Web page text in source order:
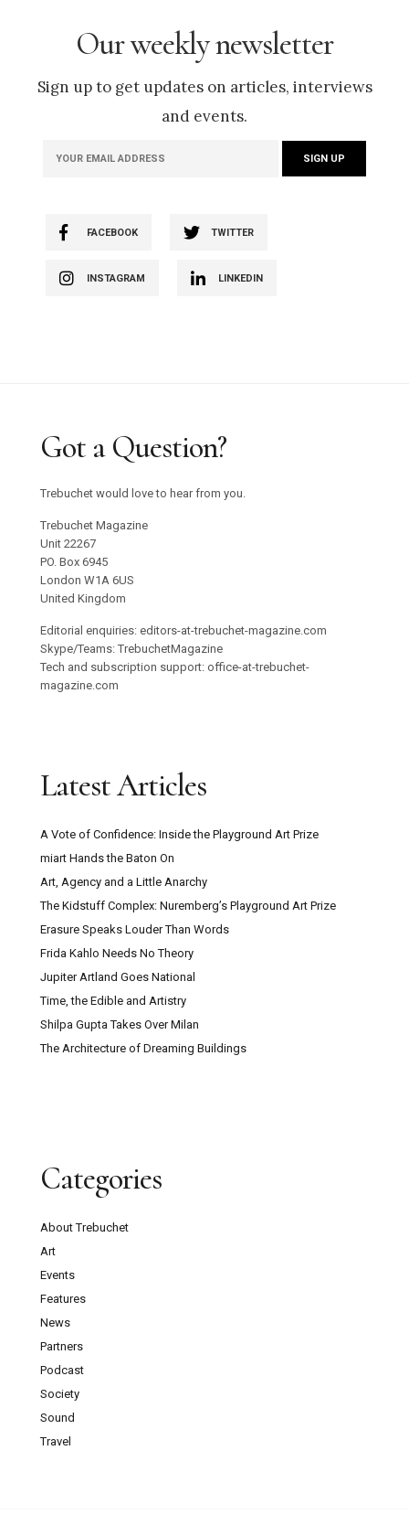
Our weekly newsletter
Sign up to get updates on articles, interviews
and events.
FACEBOOK TWITTER
INSTAGRAM LINKEDIN
Got a Question?
Trebuchet would love to hear from you.
Trebuchet Magazine
Unit 22267
PO. Box 6945
London W1A 6US
United Kingdom
Editorial enquiries: editors-at-trebuchet-magazine.com
Skype/Teams: TrebuchetMagazine
Tech and subscription support: office-at-trebuchet-
magazine.com
Latest Articles
A Vote of Confidence: Inside the Playground Art Prize
miart Hands the Baton On
Art, Agency and a Little Anarchy
The Kidstuff Complex: Nuremberg’s Playground Art Prize
Erasure Speaks Louder Than Words
Frida Kahlo Needs No Theory
Jupiter Artland Goes National
Time, the Edible and Artistry
Shilpa Gupta Takes Over Milan
The Architecture of Dreaming Buildings
Categories
About Trebuchet
Art
Events
Features
News
Partners
Podcast
Society
Sound
Travel